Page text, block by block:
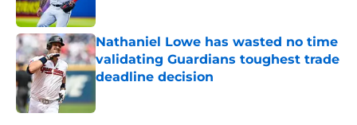
Nathaniel Lowe has wasted no time
validating Guardians toughest trade
deadline decision